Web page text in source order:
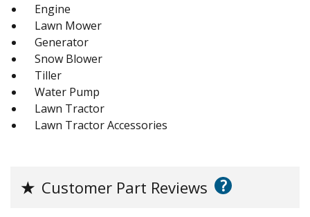
Engine
Lawn Mower
Generator
Snow Blower
Tiller
Water Pump
Lawn Tractor
Lawn Tractor Accessories
★ Customer Part Reviews ?